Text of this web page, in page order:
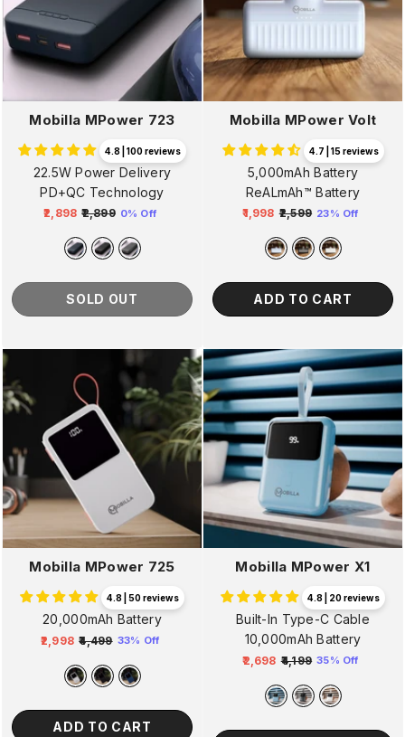
Mobilla MPower 723
4.8 | 100 reviews
22.5W Power Delivery
PD+QC Technology
Regular
price
₹2,898 ₹2,899
price
0% Off
SOLD OUT
Mobilla MPower Volt
4.7 | 15 reviews
5,000mAh Battery
ReALmAh™ Battery
Regular
price
₹1,998 ₹2,599
price
23% Off
ADD TO CART
Mobilla MPower 725
4.8 | 50 reviews
20,000mAh Battery
Regular
price
₹2,998 ₹4,499
price
33% Off
ADD TO CART
Mobilla MPower X1
4.8 | 20 reviews
Built-In Type-C Cable
10,000mAh Battery
Regular
price
₹2,698 ₹4,199
price
35% Off